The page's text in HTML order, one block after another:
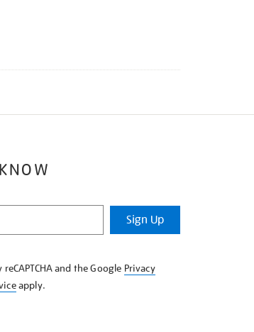
Sign Up
and the Google Privacy
apply.